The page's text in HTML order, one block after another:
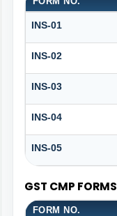
INS-01
INS-02
INS-03
INS-04
INS-05
GST CMP FORMS
FORM NO.